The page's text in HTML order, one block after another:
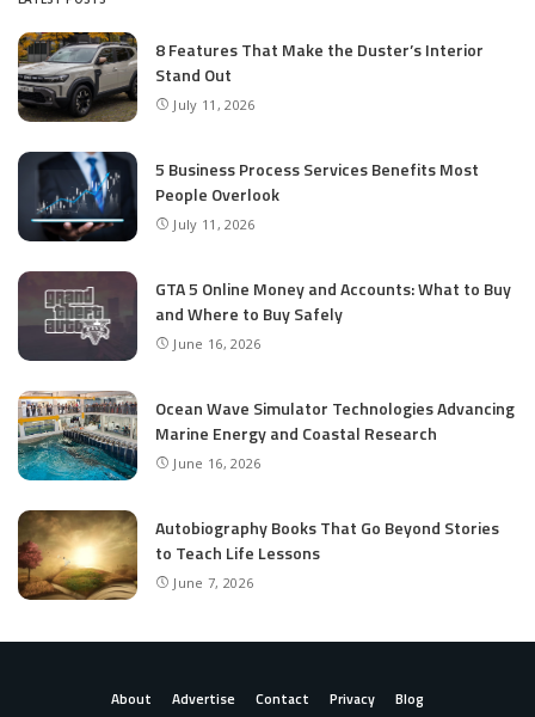
8 Features That Make the Duster’s Interior
Stand Out
July 11, 2026
5 Business Process Services Benefits Most
People Overlook
July 11, 2026
GTA 5 Online Money and Accounts: What to Buy
and Where to Buy Safely
June 16, 2026
Ocean Wave Simulator Technologies Advancing
Marine Energy and Coastal Research
June 16, 2026
Autobiography Books That Go Beyond Stories
to Teach Life Lessons
June 7, 2026
About Advertise Contact Privacy Blog